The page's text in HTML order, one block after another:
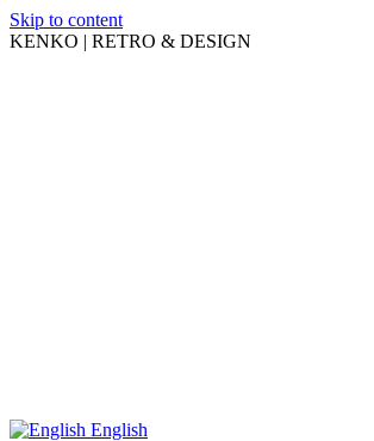
Skip to content
KENKO | RETRO & DESIGN
English